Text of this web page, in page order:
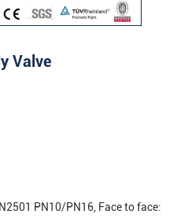
Valve
PN10/PN16, Face to face: